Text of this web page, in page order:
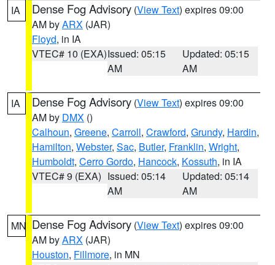
IA Dense Fog Advisory (View Text) expires 09:00
AM byARX (JAR)
Floyd, in IA
VTEC# 10 (EXA)Issued: 05:15
AM
Updated: 05:15
AM
IA Dense Fog Advisory (View Text) expires 09:00
AM by DMX ()
Calhoun, Greene, Carroll, Crawford, Grundy, Hardin,
Hamilton, Webster, Sac, Butler, Franklin, Wright,
Humboldt, Cerro Gordo, Hancock, Kossuth, in IA
VTEC# 9 (EXA) Issued: 05:14
AM
Updated: 05:14
AM
MN Dense Fog Advisory (View Text) expires 09:00
AM byARX (JAR)
Houston, Fillmore, in MN